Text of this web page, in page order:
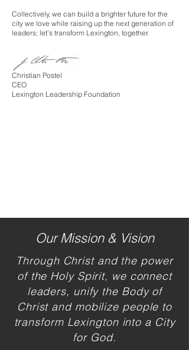
Collectively, we can build a brighter future for the
city we love while raising up the next generation of
leaders; let’s transform Lexington, together.
Christian Postel
CEO
Lexington Leadership Foundation
Our Mission & Vision
Through Christ and the power
of the Holy Spirit, we connect
leaders, unify the Body of
Christ and mobilize people to
transform Lexington into a City
for God.